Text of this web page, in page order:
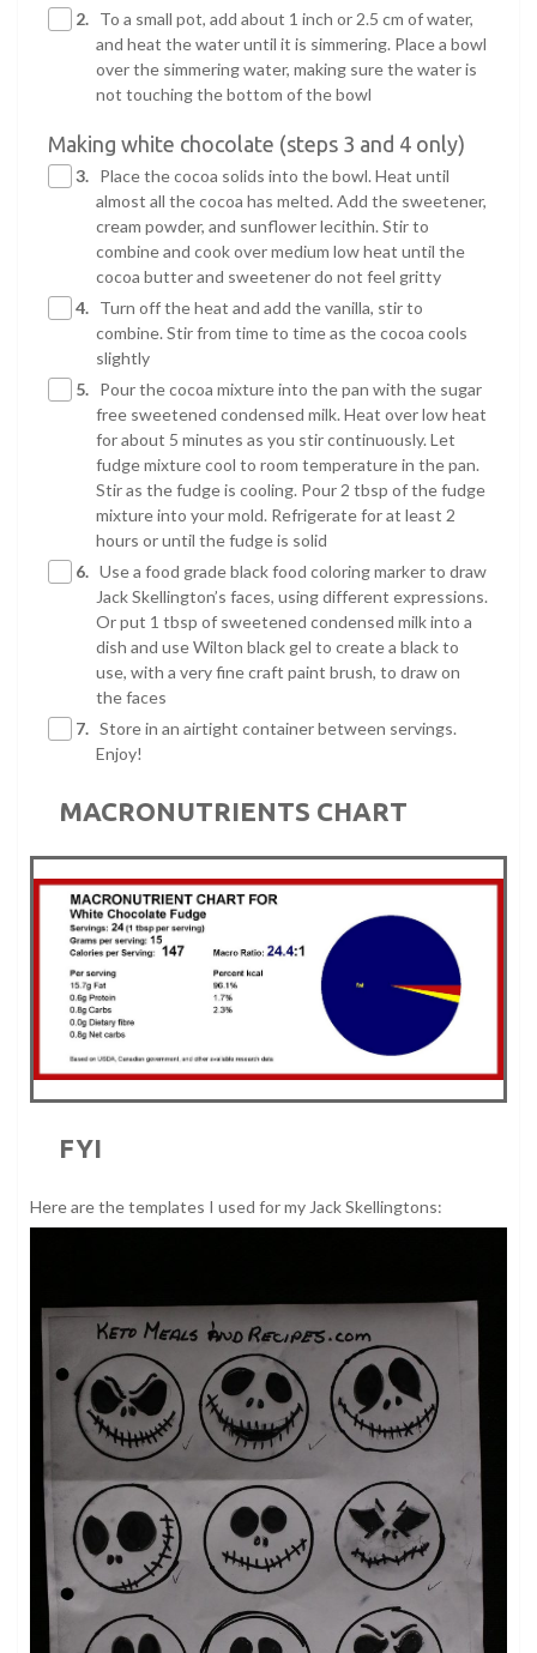
2. To a small pot, add about 1 inch or 2.5 cm of water,
and heat the water until it is simmering. Place a bowl
over the simmering water, making sure the water is
not touching the bottom of the bowl
Making white chocolate (steps 3 and 4 only)
3. Place the cocoa solids into the bowl. Heat until
almost all the cocoa has melted. Add the sweetener,
cream powder, and sunflower lecithin. Stir to
combine and cook over medium low heat until the
cocoa butter and sweetener do not feel gritty
4. Turn off the heat and add the vanilla, stir to
combine. Stir from time to time as the cocoa cools
slightly
5. Pour the cocoa mixture into the pan with the sugar
free sweetened condensed milk. Heat over low heat
for about 5 minutes as you stir continuously. Let
fudge mixture cool to room temperature in the pan.
Stir as the fudge is cooling. Pour 2 tbsp of the fudge
mixture into your mold. Refrigerate for at least 2
hours or until the fudge is solid
6. Use a food grade black food coloring marker to draw
Jack Skellington’s faces, using different expressions.
Or put 1 tbsp of sweetened condensed milk into a
dish and use Wilton black gel to create a black to
use, with a very fine craft paint brush, to draw on
the faces
7. Store in an airtight container between servings.
Enjoy!
MACRONUTRIENTS CHART
FYI
Here are the templates I used for my Jack Skellingtons: